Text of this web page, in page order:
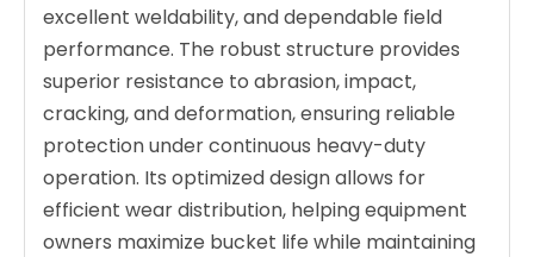
excellent weldability, and dependable field
performance. The robust structure provides
superior resistance to abrasion, impact,
cracking, and deformation, ensuring reliable
protection under continuous heavy-duty
operation. Its optimized design allows for
efficient wear distribution, helping equipment
owners maximize bucket life while maintaining